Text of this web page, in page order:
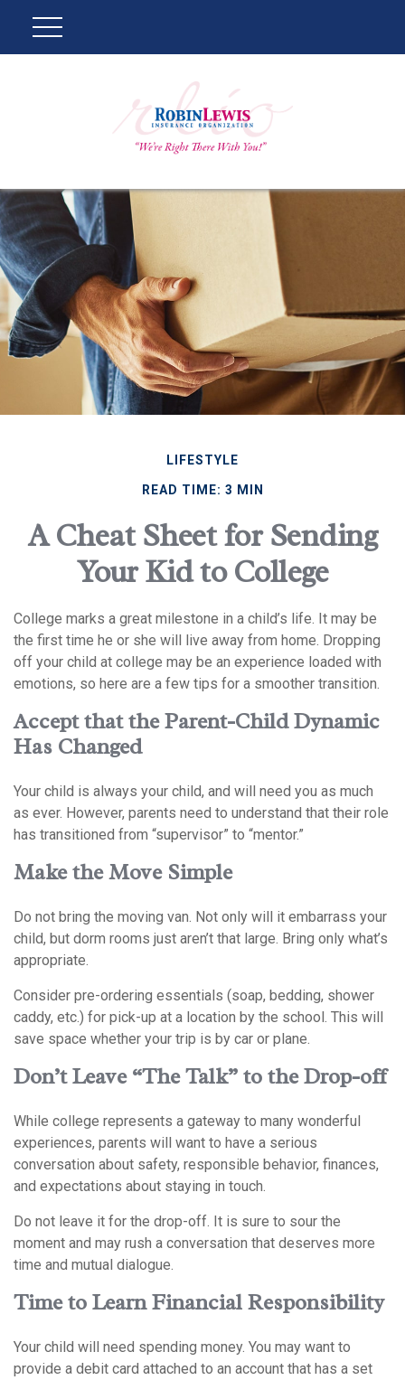
LIFESTYLE
READ TIME: 3 MIN
A Cheat Sheet for Sending
Your Kid to College
College marks a great milestone in a child’s life. It may be
the first time he or she will live away from home. Dropping
off your child at college may be an experience loaded with
emotions, so here are a few tips for a smoother transition.
Accept that the Parent-Child Dynamic
Has Changed
Your child is always your child, and will need you as much
as ever. However, parents need to understand that their role
has transitioned from “supervisor” to “mentor.”
Make the Move Simple
Do not bring the moving van. Not only will it embarrass your
child, but dorm rooms just aren’t that large. Bring only what’s
appropriate.
Consider pre-ordering essentials (soap, bedding, shower
caddy, etc.) for pick-up at a location by the school. This will
save space whether your trip is by car or plane.
Don’t Leave “The Talk” to the Drop-off
While college represents a gateway to many wonderful
experiences, parents will want to have a serious
conversation about safety, responsible behavior, finances,
and expectations about staying in touch.
Do not leave it for the drop-off. It is sure to sour the
moment and may rush a conversation that deserves more
time and mutual dialogue.
Time to Learn Financial Responsibility
Your child will need spending money. You may want to
provide a debit card attached to an account that has a set